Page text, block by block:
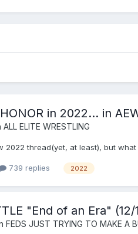
in 2022... in
ALL ELITE WRESTLING
2022 thread(yet, at least), but
739 replies 2022
"End of an Era" (12/
FEDS JUST TRYING TO MAKE A